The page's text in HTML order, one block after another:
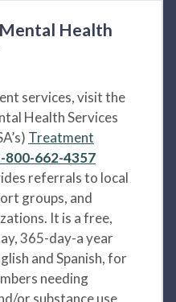
Health
services, visit the
Health Services
Treatment
800-662-4357
referrals to local
groups, and
It is a free,
365-day-a year
and Spanish, for
needing
or substance use